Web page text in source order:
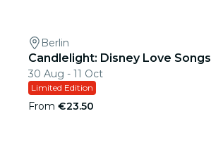
Berlin
Candlelight: Disney Love Songs
30 Aug - 11 Oct
Limited Edition
From €23.50